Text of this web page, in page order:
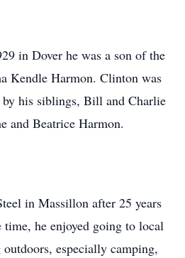
in Dover he was a son of the
Kendle Harmon. Clinton was
by his siblings, Bill and Charlie
and Beatrice Harmon.
in Massillon after 25 years
he enjoyed going to local
especially camping,